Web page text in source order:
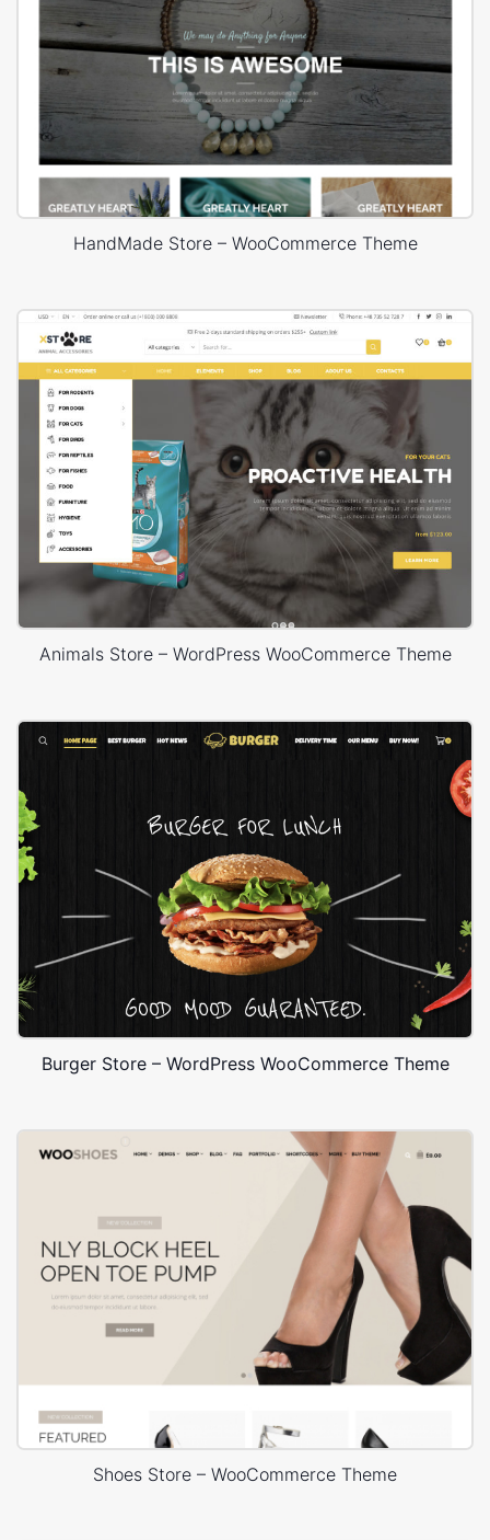
HandMade Store – WooCommerce Theme
Animals Store – WordPress WooCommerce Theme
Burger Store – WordPress WooCommerce Theme
Shoes Store – WooCommerce Theme